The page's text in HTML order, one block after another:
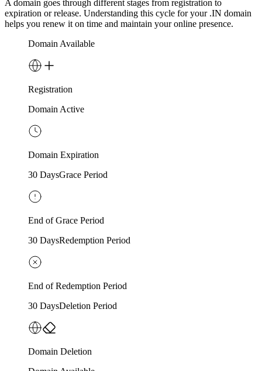
A domain goes through different stages from registration to
expiration or release. Understanding this cycle for your .IN domain
helps you renew it on time and maintain your online presence.
Domain Available
Registration
Domain Active
Domain Expiration
30 DaysGrace Period
End of Grace Period
30 DaysRedemption Period
End of Redemption Period
30 DaysDeletion Period
Domain Deletion